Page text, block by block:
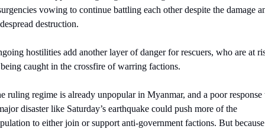
vowing to continue battling each other despite the damage
destruction.
hostilities add another layer of danger for rescuers, who are at
caught in the crossfire of warring factions.
ruling regime is already unpopular in Myanmar, and a poor response
disaster like Saturday’s earthquake could push more of the
to either join or support anti-government factions. But because